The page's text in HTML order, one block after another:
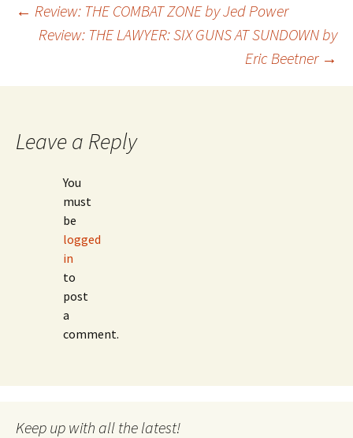
Post
navigation
← Review: THE COMBAT ZONE by Jed Power
Review: THE LAWYER: SIX GUNS AT SUNDOWN by
Eric Beetner →
Leave a Reply
You
must
be
logged
in
to
post
a
comment.
Keep up with all the latest!